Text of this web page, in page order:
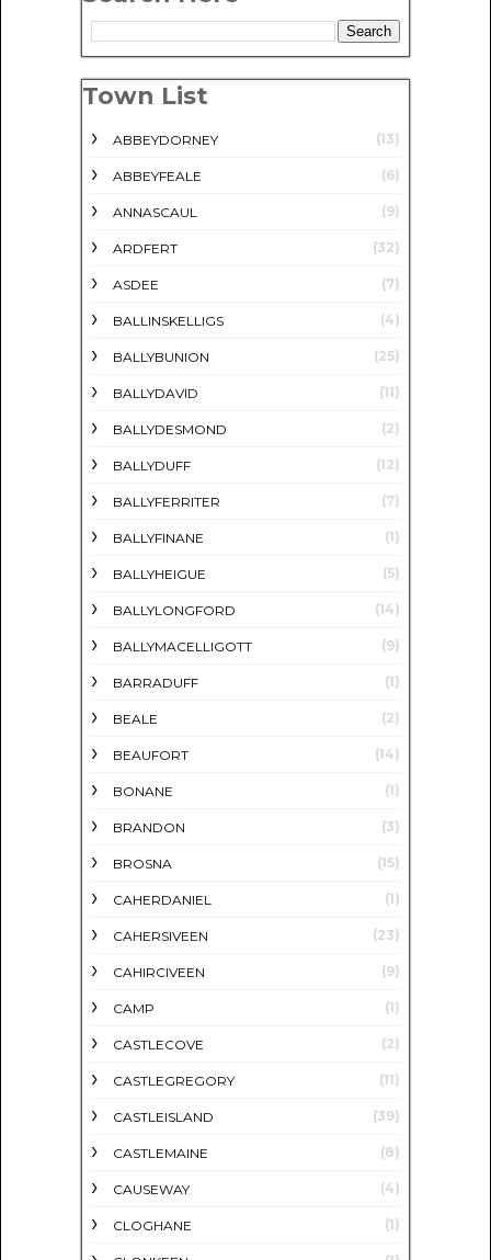
Town List
ABBEYDORNEY (13)
ABBEYFEALE (6)
ANNASCAUL (9)
ARDFERT (32)
ASDEE (7)
BALLINSKELLIGS (4)
BALLYBUNION (25)
BALLYDAVID (11)
BALLYDESMOND (2)
BALLYDUFF (12)
BALLYFERRITER (7)
BALLYFINANE (1)
BALLYHEIGUE (5)
BALLYLONGFORD (14)
BALLYMACELLIGOTT (9)
BARRADUFF (1)
BEALE (2)
BEAUFORT (14)
BONANE (1)
BRANDON (3)
BROSNA (15)
CAHERDANIEL (1)
CAHERSIVEEN (23)
CAHIRCIVEEN (9)
CAMP (1)
CASTLECOVE (2)
CASTLEGREGORY (11)
CASTLEISLAND (39)
CASTLEMAINE (8)
CAUSEWAY (4)
CLOGHANE (1)